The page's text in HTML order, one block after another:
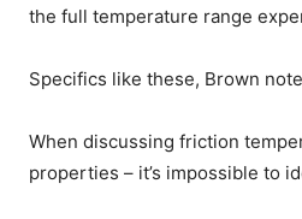
the full temperature range
Specifics like these, Brown
When discussing friction
properties – it’s impossible to